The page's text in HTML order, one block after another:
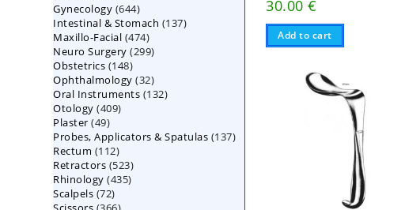
30.00€
Add to cart
products
Gynecology 644644
products
Intestinal & Stomach 137137
Maxillo-Facial 474474
products
Neuro Surgery 299299
Obstetrics 148148
products
Ophthalmology 3232
products
Oral Instruments 132132
Otology 409409
Plaster 4949
products
Probes, Applicators & Spatulas 137137
Rectum 112112
products
Retractors 523523
products
Rhinology 435435
Scalpels 7272